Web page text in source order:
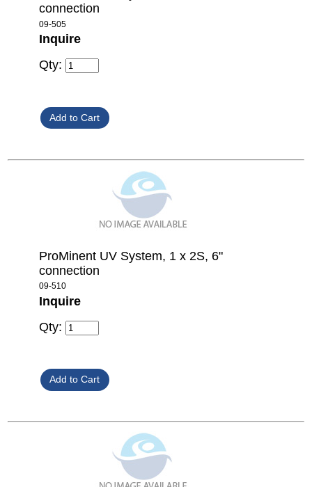
connection
09-505
Inquire
Qty:
ProMinent UV System, 1 x 2S, 6"
connection
09-510
Inquire
Qty: